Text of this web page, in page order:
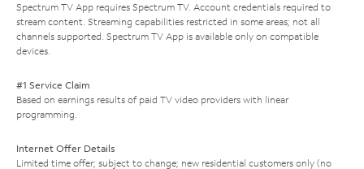
Spectrum TV App requires Spectrum TV. Account credentials required to
stream content. Streaming capabilities restricted in some areas; not all
channels supported. Spectrum TV App is available only on compatible
devices.
#1 Service Claim
Based on earnings results of paid TV video providers with linear
programming.
Internet Offer Details
Limited time offer; subject to change; new residential customers only (no